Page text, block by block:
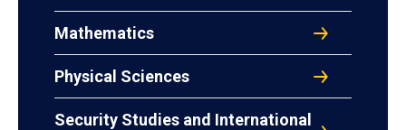
Mathematics
Physical Sciences
Security Studies and International